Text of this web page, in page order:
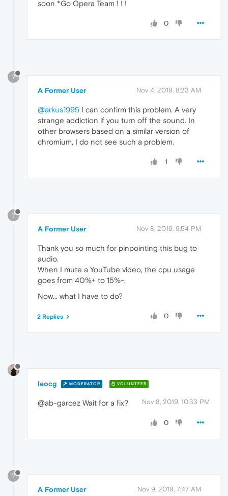
soon *Go Opera Team ! ! !
0
?
A Former User Nov 4, 2019, 8:23 AM
@arkus1995 I can confirm this problem. A very
strange addiction if you turn off the sound. In
other browsers based on a similar version of
chromium, I do not see such a problem.
1
?
A Former User Nov 8, 2019, 9:54 PM
Thank you so much for pinpointing this bug to
audio.
When I mute a YouTube video, the cpu usage
goes from 40%+ to 15%-.
Now... what I have to do?
0
2 Replies
leocg MODERATOR VOLUNTEER
Nov 8, 2019, 10:33 PM
@ab-garcez Wait for a fix?
0
?
A Former User Nov 9, 2019, 7:47 AM